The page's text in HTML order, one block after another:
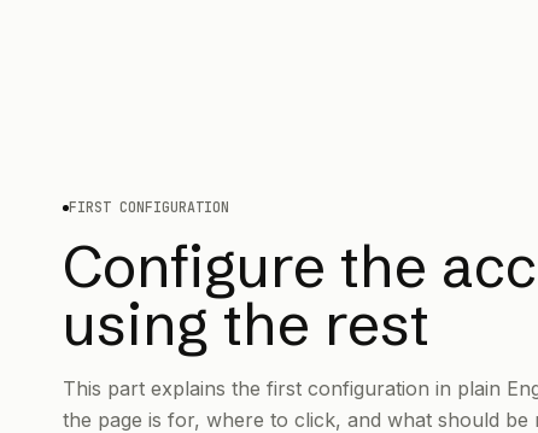
FIRST CONFIGURATION
Configure the
using the rest
This part explains the first configuration in plain
the page is for, where to click, and what should be